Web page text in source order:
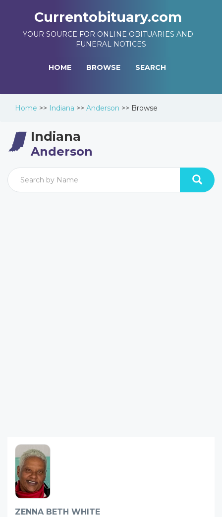
Currentobituary.com
YOUR SOURCE FOR ONLINE OBITUARIES AND
FUNERAL NOTICES
HOME BROWSE SEARCH
Home >> Indiana >> Anderson >> Browse
Indiana
Anderson
ZENNA BETH WHITE